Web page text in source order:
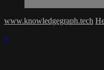
www.knowledgegraph.tech
×